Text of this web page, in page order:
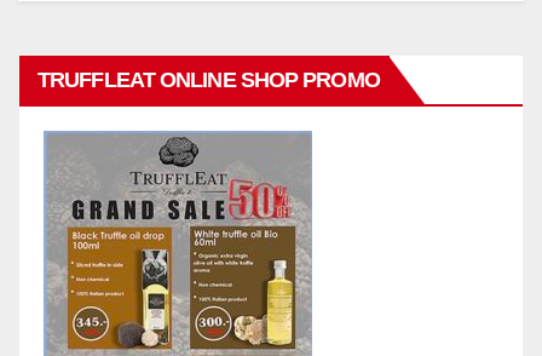
TRUFFLEAT ONLINE SHOP PROMO